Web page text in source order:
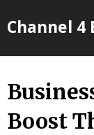
toChannel
Boost